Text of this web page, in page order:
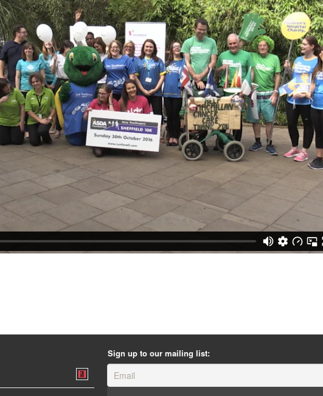
Sign up to our mailing list: